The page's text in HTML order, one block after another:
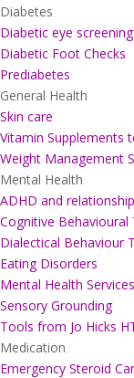
Diabetes
Diabetic eye screening
Diabetic Foot Checks
Prediabetes
General Health
Skin care
Vitamin Supplements
Weight Management
Mental Health
ADHD and
Cognitive Behavioural
Dialectical Behaviour
Eating Disorders
Mental Health Services
Sensory Grounding
Tools from Jo Hicks
Medication
Emergency Steroid